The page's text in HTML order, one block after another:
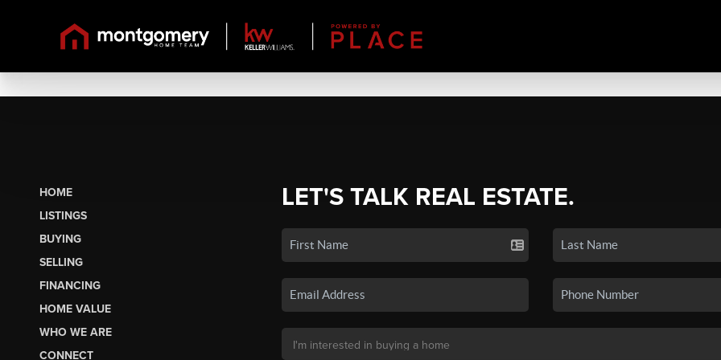
HOME
LISTINGS
BUYING
SELLING
FINANCING
HOME VALUE
WHO WE ARE
CONNECT
LET'S TALK REAL ESTATE.